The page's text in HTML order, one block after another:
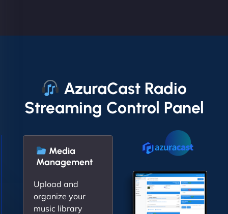
AzuraCast Radio
Streaming Control Panel
Media
Management
Upload and
organize your
music library